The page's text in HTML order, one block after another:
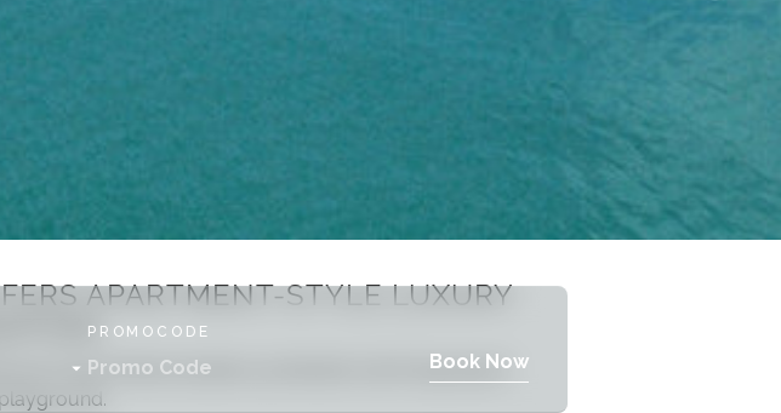
PROMOCODE
Book Now
APARTMENT-STYLE LUXURY
Ocean Marina beside a protected swimming beach